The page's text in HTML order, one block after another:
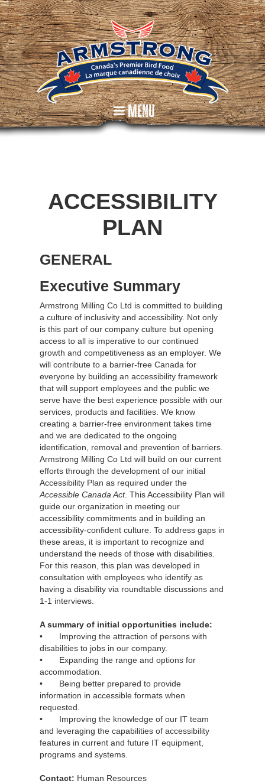
Menu
ACCESSIBILITY
PLAN
GENERAL
Executive Summary
Armstrong Milling Co Ltd is committed to building
a culture of inclusivity and accessibility. Not only
is this part of our company culture but opening
access to all is imperative to our continued
growth and competitiveness as an employer. We
will contribute to a barrier-free Canada for
everyone by building an accessibility framework
that will support employees and the public we
serve have the best experience possible with our
services, products and facilities. We know
creating a barrier-free environment takes time
and we are dedicated to the ongoing
identification, removal and prevention of barriers.
Armstrong Milling Co Ltd will build on our current
efforts through the development of our initial
Accessibility Plan as required under the
Accessible Canada Act. This Accessibility Plan will
guide our organization in meeting our
accessibility commitments and in building an
accessibility-confident culture. To address gaps in
these areas, it is important to recognize and
understand the needs of those with disabilities.
For this reason, this plan was developed in
consultation with employees who identify as
having a disability via roundtable discussions and
1-1 interviews.
A summary of initial opportunities include:
• Improving the attraction of persons with
disabilities to jobs in our company.
• Expanding the range and options for
accommodation.
• Being better prepared to provide
information in accessible formats when
requested.
• Improving the knowledge of our IT team
and leveraging the capabilities of accessibility
features in current and future IT equipment,
programs and systems.
Contact: Human Resources